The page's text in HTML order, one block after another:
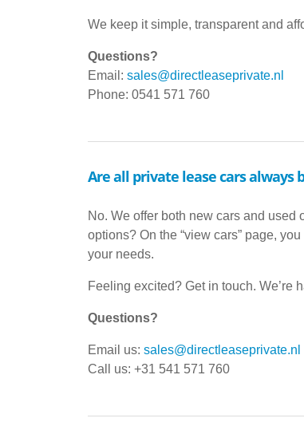
We keep it simple, transparent and
Questions?
Email: sales@directleaseprivate.nl
Phone: 0541 571 760
Are all private lease cars always
No. We offer both new cars and
options? On the “view cars” page,
your needs.
Feeling excited? Get in touch. We’re
Questions?
Email us: sales@directleaseprivate.nl
Call us: +31 541 571 760